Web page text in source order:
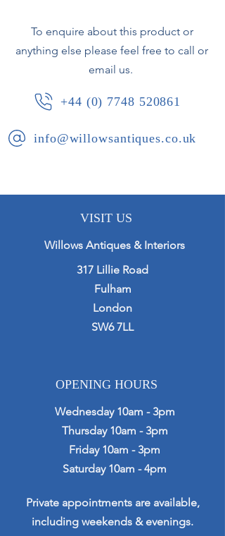
French, circa 1880.
To enquire about this product or
anything else please feel free to call or
email us.
+44 (0) 7748 520861
info@willowsantiques.co.uk
VISIT US
Willows Antiques & Interiors
317 Lillie Road
Fulham
London
SW6 7LL
OPENING HOURS
Wednesday 10am - 3pm
Thursday 10am - 3pm
Friday 10am - 3pm
Saturday 10am - 4pm
Private appointments are available,
including weekends & evenings.